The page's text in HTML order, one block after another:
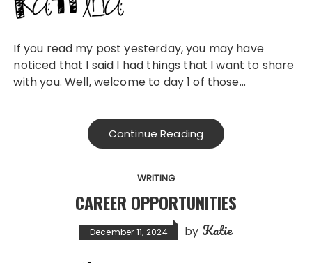
If you read my post yesterday, you may have
noticed that I said I had things that I want to share
with you. Well, welcome to day 1 of those…
Continue Reading
WRITING
CAREER OPPORTUNITIES
December 11, 2024 by Katie